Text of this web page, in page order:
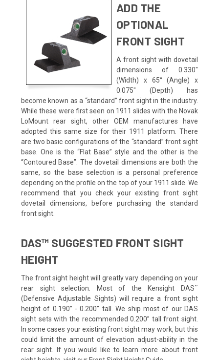
ADD THE
OPTIONAL
FRONT SIGHT
A front sight with dovetail
dimensions of 0.330"
(Width) x 65° (Angle) x
0.075" (Depth) has
become known as a “standard” front sight in the industry.
While these were first seen on 1911 slides with the Novak
LoMount rear sight, other OEM manufactures have
adopted this same size for their 1911 platform. There
are two basic configurations of the “standard” front sight
base. One is the “Flat Base” style and the other is the
“Contoured Base”. The dovetail dimensions are both the
same, so the base selection is a personal preference
depending on the profile on the top of your 1911 slide. We
recommend that you check your existing front sight
dovetail dimensions, before purchasing the standard
front sight.
DAS™ SUGGESTED FRONT SIGHT
HEIGHT
The front sight height will greatly vary depending on your
rear sight selection. Most of the Kensight DAS˜
(Defensive Adjustable Sights) will require a front sight
height of 0.190” - 0.200” tall. We ship most of our DAS
sight sets with the recommended 0.200” tall front sight.
In some cases your existing front sight may work, but this
could limit the amount of elevation adjust-ability in the
rear sight. If you would like to learn more about front